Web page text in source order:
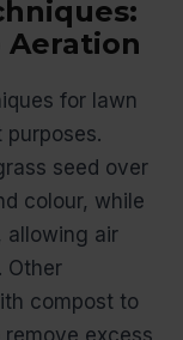
Aeration
for lawn
seed over
colour, while
allowing air
Other
compost to
excess